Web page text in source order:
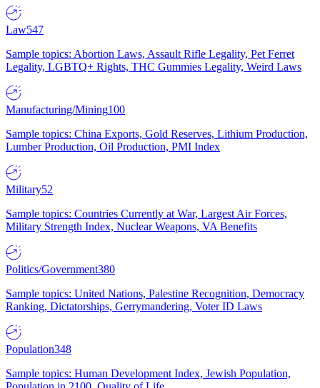
Law547
Sample topics: Abortion Laws, Assault Rifle Legality, Pet Ferret
Legality, LGBTQ+ Rights, THC Gummies Legality, Weird Laws
Manufacturing/Mining100
Sample topics: China Exports, Gold Reserves, Lithium Production,
Lumber Production, Oil Production, PMI Index
Military52
Sample topics: Countries Currently at War, Largest Air Forces,
Military Strength Index, Nuclear Weapons, VA Benefits
Politics/Government380
Sample topics: United Nations, Palestine Recognition, Democracy
Ranking, Dictatorships, Gerrymandering, Voter ID Laws
Population348
Sample topics: Human Development Index, Jewish Population,